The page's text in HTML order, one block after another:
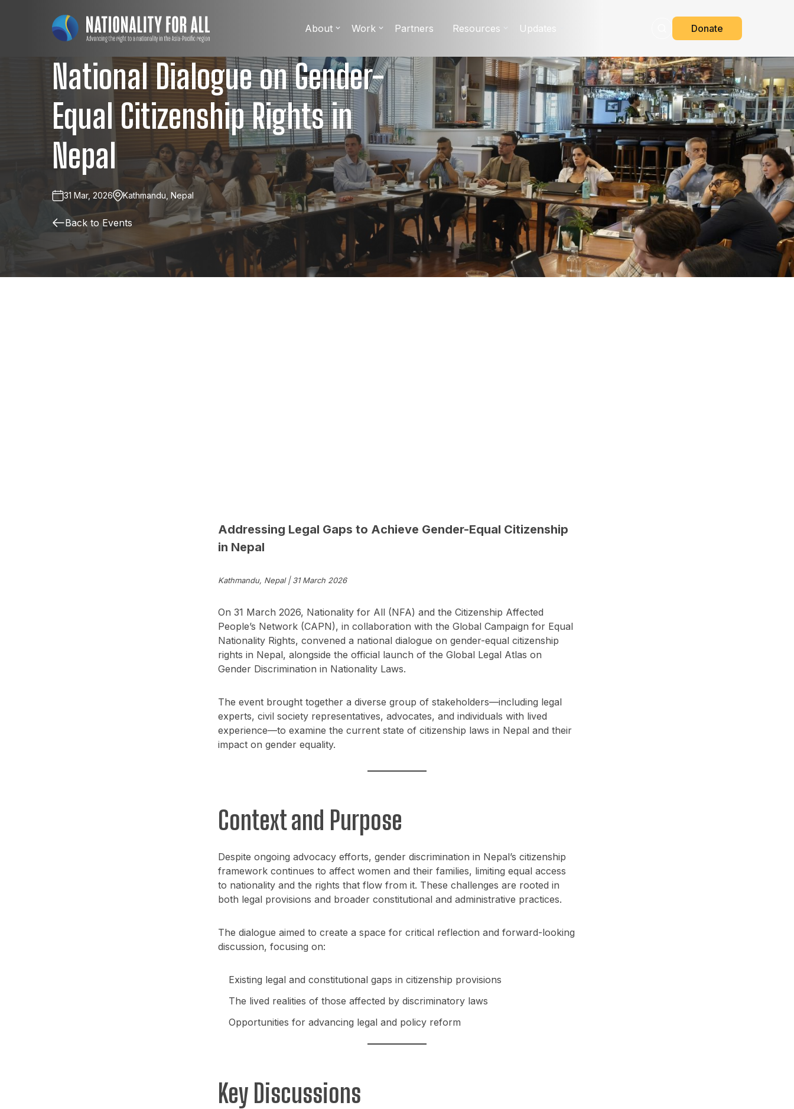
About Work Partners Resources Updates Donate
National Dialogue on Gender-
Equal Citizenship Rights in
Nepal
31 Mar, 2026 Kathmandu, Nepal
Back to Events
Addressing Legal Gaps to Achieve Gender-Equal Citizenship
in Nepal
Kathmandu, Nepal | 31 March 2026
On 31 March 2026, Nationality for All (NFA) and the Citizenship Affected
People’s Network (CAPN), in collaboration with the Global Campaign for Equal
Nationality Rights, convened a national dialogue on gender-equal citizenship
rights in Nepal, alongside the official launch of the Global Legal Atlas on
Gender Discrimination in Nationality Laws.
The event brought together a diverse group of stakeholders—including legal
experts, civil society representatives, advocates, and individuals with lived
experience—to examine the current state of citizenship laws in Nepal and their
impact on gender equality.
Context and Purpose
Despite ongoing advocacy efforts, gender discrimination in Nepal’s citizenship
framework continues to affect women and their families, limiting equal access
to nationality and the rights that flow from it. These challenges are rooted in
both legal provisions and broader constitutional and administrative practices.
The dialogue aimed to create a space for critical reflection and forward-looking
discussion, focusing on:
Existing legal and constitutional gaps in citizenship provisions
The lived realities of those affected by discriminatory laws
Opportunities for advancing legal and policy reform
Key Discussions